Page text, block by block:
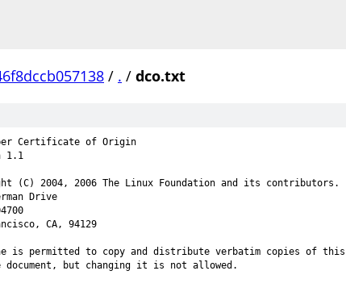
/ . / dco.txt
Certificate of Origin
1.1
(C) 2004, 2006 The Linux Foundation and its contributors.
Drive
CA, 94129
is permitted to copy and distribute verbatim copies of this
document, but changing it is not allowed.